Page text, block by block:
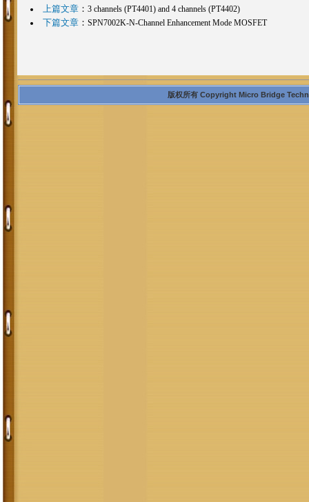
上篇文章： 3 channels (PT4401) and 4 channels (PT4402)
下篇文章： SPN7002K-N-Channel Enhancement Mode MOSFET
版权所有 Copyright Micro Bridge